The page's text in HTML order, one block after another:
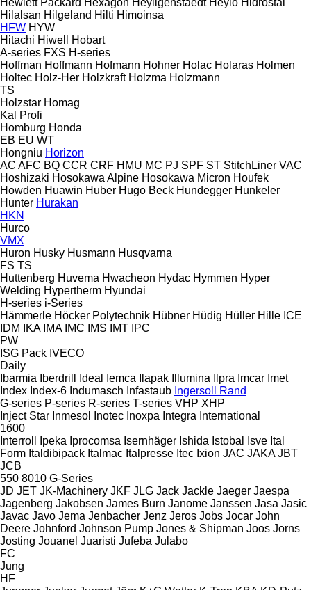
Hilalsan Hilgeland Hilti Himoinsa
HFW HYW
Hitachi Hiwell
Hobart
A-series FXS H-series
Hoffman Hoffmann Hofmann Hohner Holac Holaras Holmen
Holtec Holz-Her Holzkraft Holzma Holzmann
TS
Holzstar Homag
Kal
Profi
Homburg Honda
EB EU WT
Hongniu Horizon
AC AFC BQ CCR CRF HMU MC PJ SPF ST StitchLiner VAC
Hoshizaki Hosokawa Alpine Hosokawa Micron Houfek
Howden Huawin Huber Hugo Beck Hundegger Hunkeler
Hunter Hurakan
HKN
Hurco
VMX
Huron Husky Husmann Husqvarna
FS TS
Huttenberg Huvema Hwacheon Hydac Hymmen Hyper
Welding Hypertherm Hyundai
H-series i-Series
Hämmerle Höcker Polytechnik Hübner Hüdig Hüller Hille ICE
IDM
IKA IMA IMC IMS IMT IPC
PW
ISG Pack IVECO
Daily
Ibarmia
Iberdrill Ideal Iemca Ilapak Illumina Ilpra Imcar Imet
Index Index-6 Indumasch Infastaub Ingersoll Rand
G-series P-series R-series T-series VHP XHP
Inject Star Inmesol Inotec Inoxpa Integra International
1600
Interroll
Ipeka Iprocomsa Isernhäger Ishida Istobal Isve Ital
Form Italdibipack Italmac Italpresse Itec Ixion JAC JAKA JBT
JCB
550 8010 G-Series
JD JET JK-Machinery JKF JLG Jack Jackle Jaeger Jaespa
Jagenberg Jakobsen James Burn Janome Janssen Jasa Jasic
Javac Javo Jema Jenbacher Jenz Jeros Jobs Jocar John
Deere Johnford Johnson Pump Jones & Shipman Joos Jorns
Josting Jouanel Juaristi Jufeba Julabo
FC
Jung
HF